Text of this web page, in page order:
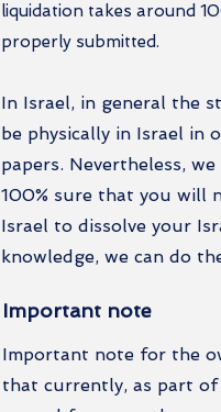
liquidation takes around
properly submitted.
In Israel, in general the
be physically in Israel in
papers. Nevertheless,
100% sure that you will
Israel to dissolve your
knowledge, we can do
Important note
Important note for the
that currently, as part